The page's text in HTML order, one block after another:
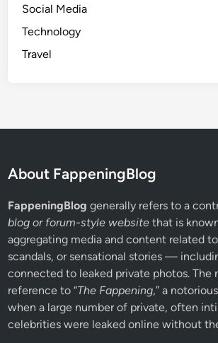
Social Media
Technology
Travel
About FappeningBlog
FappeningBlog generally refers to a
blog or forum-style website that is
aggregating media and content related
scandals, or sensational stories —
connected to leaked private photos. The
reference to “The Fappening,” a
when a large number of private, often
celebrities were leaked online without